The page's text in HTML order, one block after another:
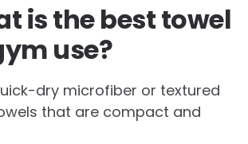
is the best towel
use?
dry microfiber or textured
that are compact and